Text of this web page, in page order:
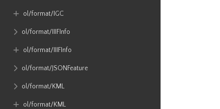
ol​/format​/IGC
ol​/format​/IIIFInfo
ol​/format​/IIIFInfo
ol​/format​/JSONFeature
ol​/format​/KML
ol​/format​/KML